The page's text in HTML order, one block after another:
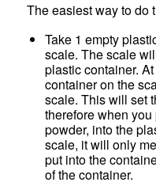
The easiest way to do
Take 1 empty
scale. The scale
plastic container.
container on the
scale. This will set
therefore when
powder, into the
scale, it will only
put into the
of the container.